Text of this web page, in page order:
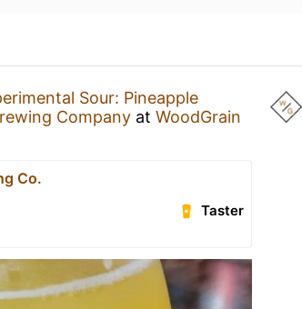
Sour: Pineapple
Company at WoodGrain
Co.
Taster